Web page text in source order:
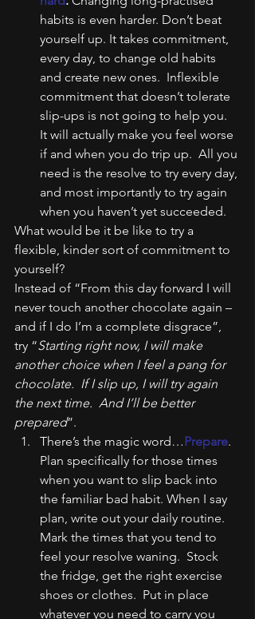
habits is even harder. Don’t beat
yourself up. It takes commitment,
every day, to change old habits
and create new ones.  Inflexible
commitment that doesn’t tolerate
slip-ups is not going to help you.
It will actually make you feel worse
if and when you do trip up.  All you
need is the resolve to try every day,
and most importantly to try again
when you haven’t yet succeeded.
What would be it be like to try a
flexible, kinder sort of commitment to
yourself?
Instead of “From this day forward I will
never touch another chocolate again –
and if I do I’m a complete disgrace”,
try “Starting right now, I will make
another choice when I feel a pang for
chocolate.  If I slip up, I will try again
the next time.  And I’ll be better
prepared”.
There’s the magic word…Prepare.
Plan specifically for those times
when you want to slip back into
the familiar bad habit. When I say
plan, write out your daily routine.
Mark the times that you tend to
feel your resolve waning.  Stock
the fridge, get the right exercise
shoes or clothes.  Put in place
whatever you need to carry you